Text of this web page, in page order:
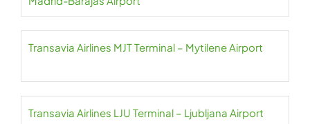
Transavia Airlines MJT Terminal – Mytilene Airport
Transavia Airlines LJU Terminal – Ljubljana Airport